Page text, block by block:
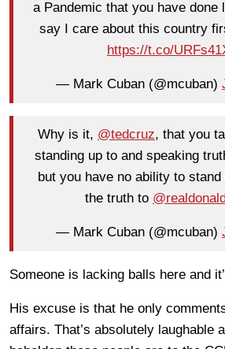
a Pandemic that you have done
say I care about this country
https://t.co/
— Mark Cuban (@mcuban)
Why is it, @tedcruz, that you
standing up to and speaking
but you have no ability to
the truth to
— Mark Cuban (@mcuban)
Someone is lacking balls here and
His excuse is that he only
affairs. That’s absolutely laughable